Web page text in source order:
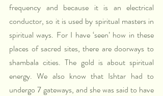
frequency and because it is an electrical
conductor, so it is used by spiritual masters in
spiritual ways. For I have ‘seen’ how in these
places of sacred sites, there are doorways to
shambala cities. The gold is about spiritual
energy. We also know that Ishtar had to
undergo 7 gateways, and she was said to have